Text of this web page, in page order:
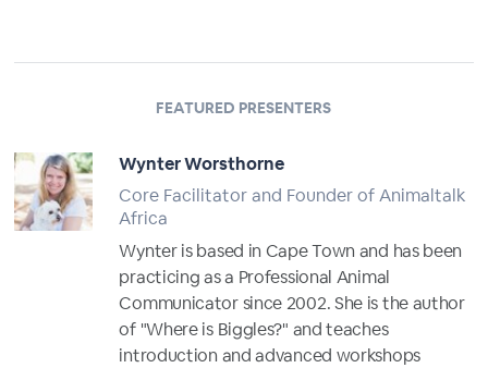
FEATURED PRESENTERS
Wynter Worsthorne
Core Facilitator and Founder of Animaltalk
Africa
Wynter is based in Cape Town and has been
practicing as a Professional Animal
Communicator since 2002. She is the author
of "Where is Biggles?" and teaches
introduction and advanced workshops